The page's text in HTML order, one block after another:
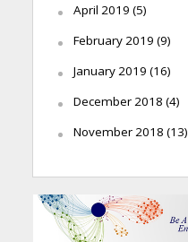
April 2019 (5)
February 2019 (9)
January 2019 (16)
December 2018 (4)
November 2018 (13)